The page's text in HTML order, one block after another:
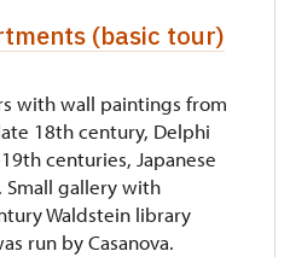
(basic tour)
with wall paintings from
18th century, Delphi
centuries, Japanese
Small gallery with
Waldstein library
run by Casanova.